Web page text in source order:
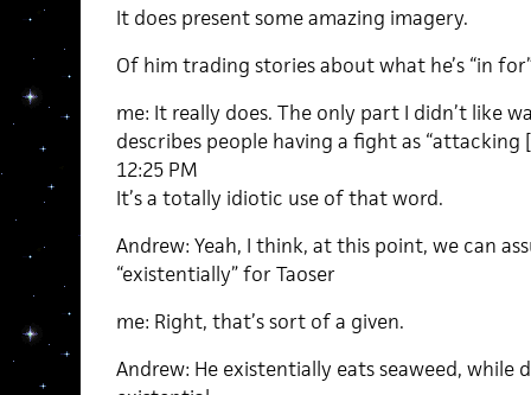
It does present some amazing imagery.
Of him trading stories about what he’s “in
me: It really does. The only part I didn’t like
describes people having a fight as “attacking
12:25 PM
It’s a totally idiotic use of that word.
Andrew: Yeah, I think, at this point, we can
“existentially” for Taoser
me: Right, that’s sort of a given.
Andrew: He existentially eats seaweed, while